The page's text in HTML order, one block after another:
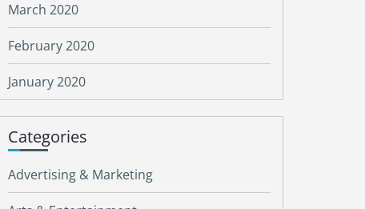
March 2020
February 2020
January 2020
Categories
Advertising & Marketing